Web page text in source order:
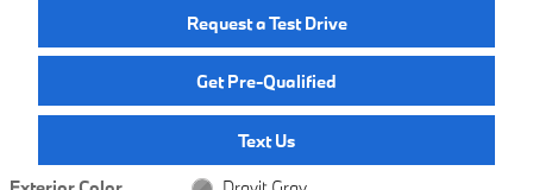
Request a Test Drive
Get Pre-Qualified
Text Us